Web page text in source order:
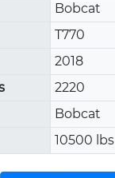
Bobcat
T770
2018
2220
Bobcat
10500 lbs